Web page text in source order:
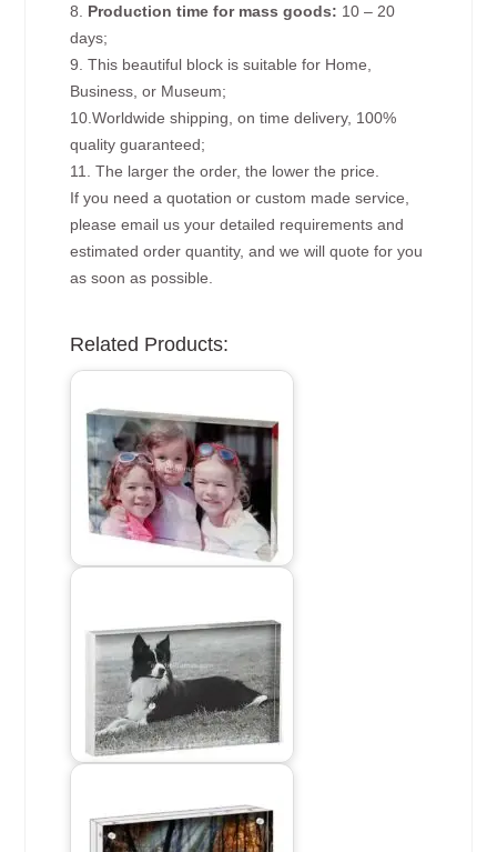
8. Production time for mass goods: 10 – 20
days;
9. This beautiful block is suitable for Home,
Business, or Museum;
10.Worldwide shipping, on time delivery, 100%
quality guaranteed;
11. The larger the order, the lower the price.
If you need a quotation or custom made service,
please email us your detailed requirements and
estimated order quantity, and we will quote for you
as soon as possible.
Related Products: